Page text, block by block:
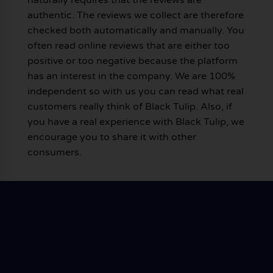
authentic. The reviews we collect are therefore
checked both automatically and manually. You
often read online reviews that are either too
positive or too negative because the platform
has an interest in the company. We are 100%
independent so with us you can read what real
customers really think of Black Tulip. Also, if
you have a real experience with Black Tulip, we
encourage you to share it with other
consumers.